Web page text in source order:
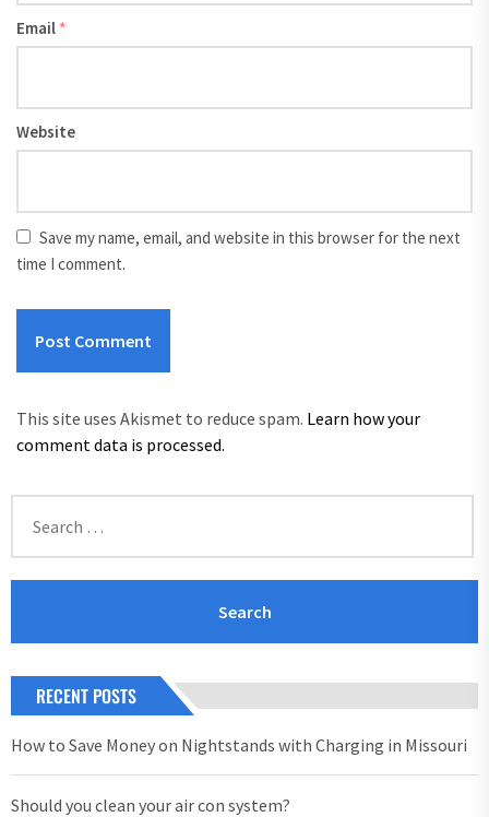
Email *
Website
Save my name, email, and website in this browser for the next
time I comment.
This site uses Akismet to reduce spam. Learn how your
comment data is processed.
for:
RECENT POSTS
How to Save Money on Nightstands with Charging in Missouri
Should you clean your air con system?